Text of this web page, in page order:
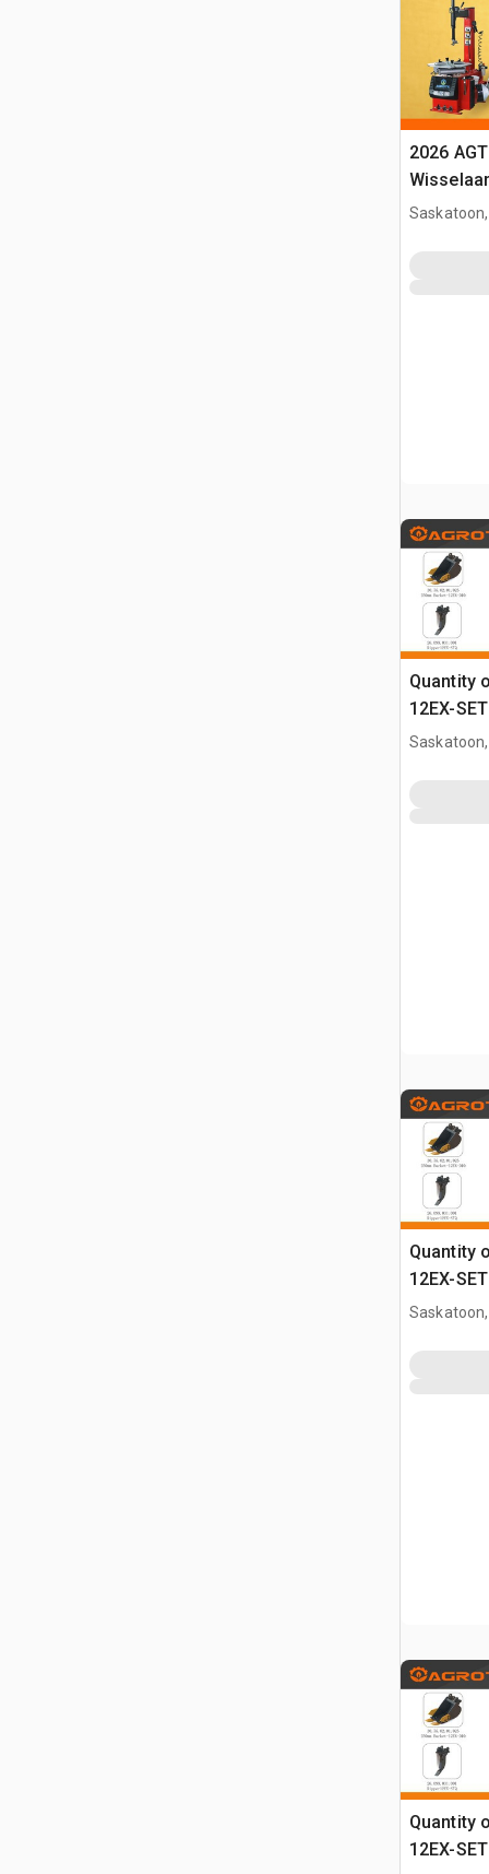
2026
Saskatoon,
Quantity
12EX-
Saskatoon,
Quantity
12EX-
Saskatoon,
Quantity
12EX-